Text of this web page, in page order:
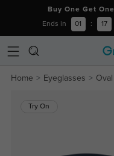
Buy One Get
Ends in 01 : 17
Home Eyeglasses
Try On